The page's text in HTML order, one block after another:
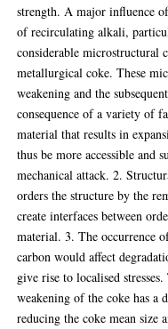
strength. A major influence
of recirculating alkali,
considerable microstructural
metallurgical coke. These
weakening and the
consequence of a variety of
material that results in
thus be more accessible and
mechanical attack. 2.
orders the structure by the
create interfaces between
material. 3. The occurrence
carbon would affect
give rise to localised
weakening of the coke has a
reducing the coke mean size